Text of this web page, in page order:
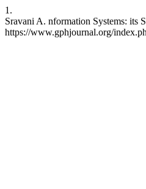
1.
Sravani A. nformation Systems: its
https://www.gphjournal.org/